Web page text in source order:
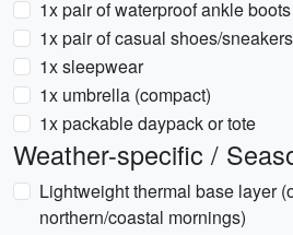
1x pair of waterproof ankle
1x pair of casual shoes/
1x sleepwear
1x umbrella (compact)
1x packable daypack or tote
Weather-specific /
Lightweight thermal base layer
northern/coastal mornings)